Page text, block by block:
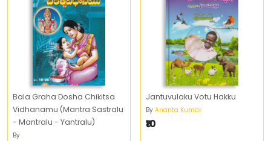
Bala Graha Dosha Chikitsa
Vidhanamu (Mantra Sastralu
- Mantralu - Yantralu)
By .
Jantuvulaku Votu Hakku
By Ananta Kumar
₹10